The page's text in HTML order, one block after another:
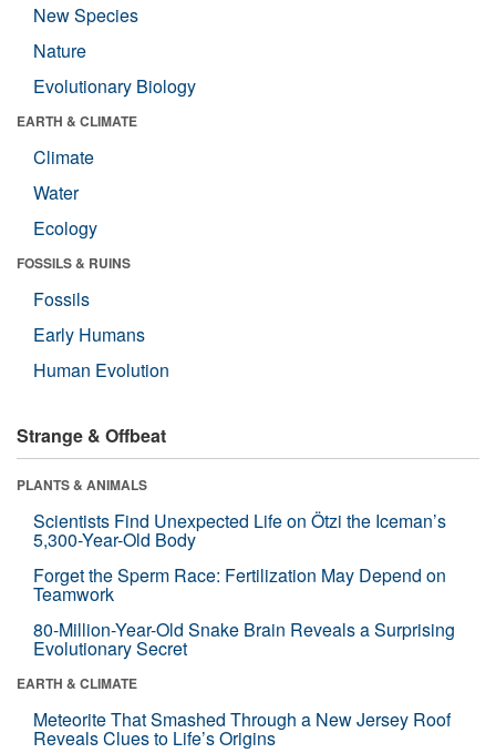
New Species
Nature
Evolutionary Biology
EARTH & CLIMATE
Climate
Water
Ecology
FOSSILS & RUINS
Fossils
Early Humans
Human Evolution
Strange & Offbeat
PLANTS & ANIMALS
Scientists Find Unexpected Life on Ötzi the Iceman’s
5,300-Year-Old Body
Forget the Sperm Race: Fertilization May Depend on
Teamwork
80-Million-Year-Old Snake Brain Reveals a Surprising
Evolutionary Secret
EARTH & CLIMATE
Meteorite That Smashed Through a New Jersey Roof
Reveals Clues to Life’s Origins